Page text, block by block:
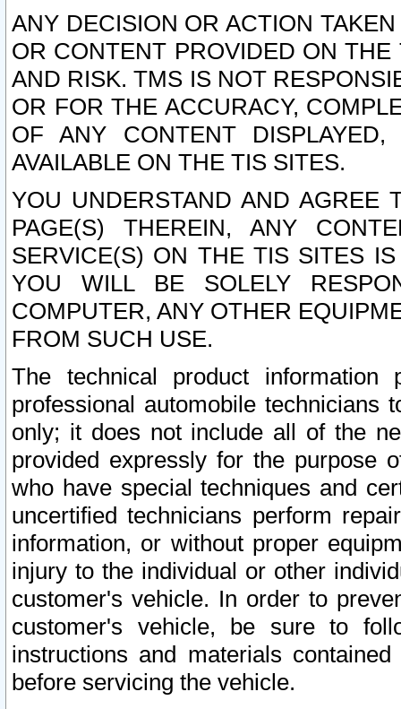
ANY DECISION OR ACTION
OR CONTENT PROVIDED ON
AND RISK. TMS IS NOT
OR FOR THE ACCURACY,
OF ANY CONTENT
AVAILABLE ON THE TIS SITES.
YOU UNDERSTAND AND AGREE
PAGE(S) THEREIN, ANY
SERVICE(S) ON THE TIS SITES
YOU WILL BE SOLELY
COMPUTER, ANY OTHER
FROM SUCH USE.
The technical product
professional automobile
only; it does not include all of the
provided expressly for the purpose
who have special techniques and
uncertified technicians perform
information, or without proper
injury to the individual or other
customer's vehicle. In order to
customer's vehicle, be sure to
instructions and materials
before servicing the vehicle.